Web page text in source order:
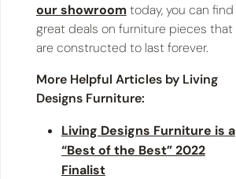
our showroomtoday, you can find
great deals on furniture pieces that
are constructed to last forever.
More Helpful Articles by Living
Designs Furniture:
Living Designs Furniture is a
“Best of the Best” 2022
Finalist